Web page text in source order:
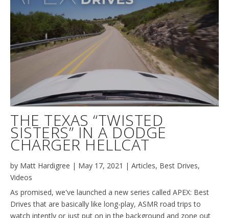
THE TEXAS “TWISTED
SISTERS” IN A DODGE
CHARGER HELLCAT
by Matt Hardigree | May 17, 2021 | Articles, Best Drives,
Videos
As promised, we've launched a new series called APEX: Best
Drives that are basically like long-play, ASMR road trips to
watch intently or just put on in the background and zone out